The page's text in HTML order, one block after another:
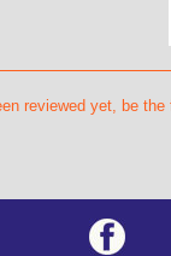
reviewed yet, be